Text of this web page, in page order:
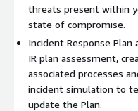
threats present within
state of compromise.
Incident Response
IR plan assessment,
associated processes
incident simulation to
update the Plan.